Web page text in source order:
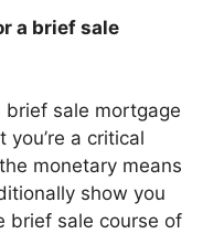
a brief sale
sale mortgage
a critical
monetary means
show you
brief sale course of